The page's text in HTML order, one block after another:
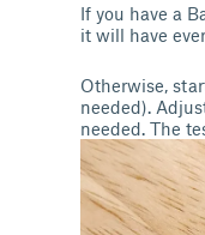
If you have a
it will have
Otherwise,
needed).
needed. The